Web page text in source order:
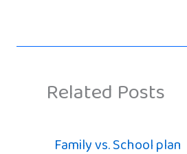
Related Posts
Family vs. School plan